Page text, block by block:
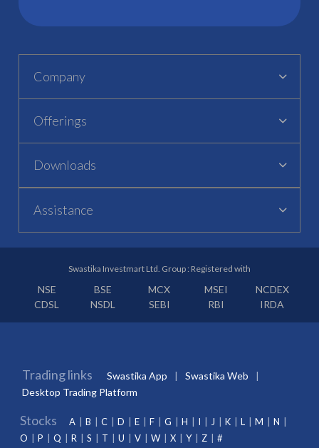
Company
Offerings
Downloads
Assistance
Swastika Investmart Ltd. Group : Registered with
NSE BSE MCX MSEI
NCDEX
CDSL
NSDL SEBI RBI IRDA
Trading links Swastika App
Swastika Web
Desktop Trading Platform
Stocks A B C D E F G H I J K L M
N
O
P Q R S T U V W X Y Z #